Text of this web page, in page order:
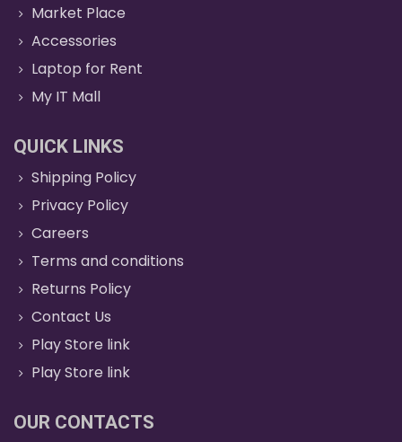
Market Place
Accessories
Laptop for Rent
My IT Mall
QUICK LINKS
Shipping Policy
Privacy Policy
Careers
Terms and conditions
Returns Policy
Contact Us
Play Store link
Play Store link
OUR CONTACTS